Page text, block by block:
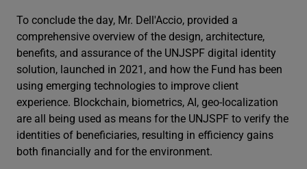
To conclude the day, Mr. Dell'Accio, provided a
comprehensive overview of the design, architecture,
benefits, and assurance of the UNJSPF digital identity
solution, launched in 2021, and how the Fund has been
using emerging technologies to improve client
experience. Blockchain, biometrics, AI, geo-localization
are all being used as means for the UNJSPF to verify the
identities of beneficiaries, resulting in efficiency gains
both financially and for the environment.